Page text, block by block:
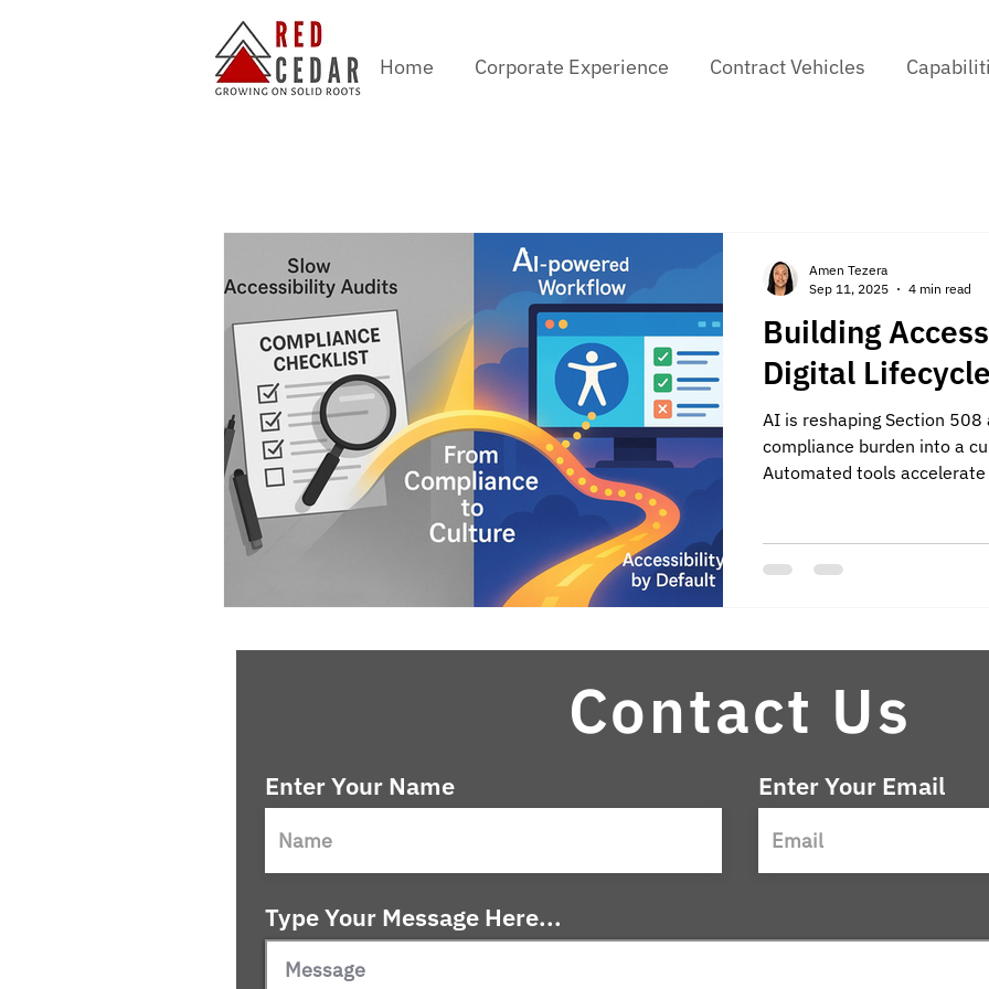
Home Corporate Experience Contract Vehicles
Building
Digital
AI is reshaping Section
compliance burden into a
Automated tools
and operations—can
Amen Tezera
Sep 11, 2025
4 min read
Contact Us
Enter Your Name Enter Your Email
Type Your Message Here...